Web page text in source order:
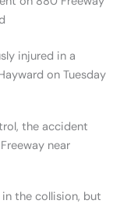
injured in a
on Tuesday
the accident
near
the collision, but